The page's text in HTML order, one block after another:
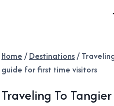
Home / Destinations/
guide for first time visitors
Traveling To